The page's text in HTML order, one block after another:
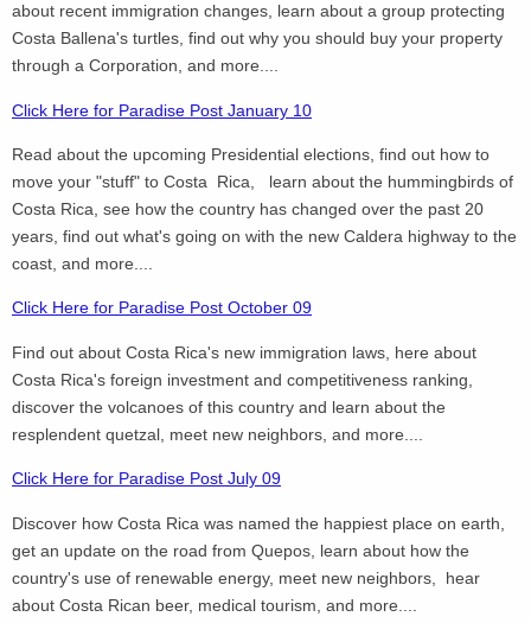
about recent immigration changes, learn about a group protecting
Costa Ballena's turtles, find out why you should buy your property
through a Corporation, and more....
Click Here for Paradise Post January 10
Read about the upcoming Presidential elections, find out how to
move your "stuff" to Costa Rica, learn about the hummingbirds of
Costa Rica, see how the country has changed over the past 20
years, find out what's going on with the new Caldera highway to the
coast, and more....
Click Here for Paradise Post October 09
Find out about Costa Rica's new immigration laws, here about
Costa Rica's foreign investment and competitiveness ranking,
discover the volcanoes of this country and learn about the
resplendent quetzal, meet new neighbors, and more....
Click Here for Paradise Post July 09
Discover how Costa Rica was named the happiest place on earth,
get an update on the road from Quepos, learn about how the
country's use of renewable energy, meet new neighbors, hear
about Costa Rican beer, medical tourism, and more....